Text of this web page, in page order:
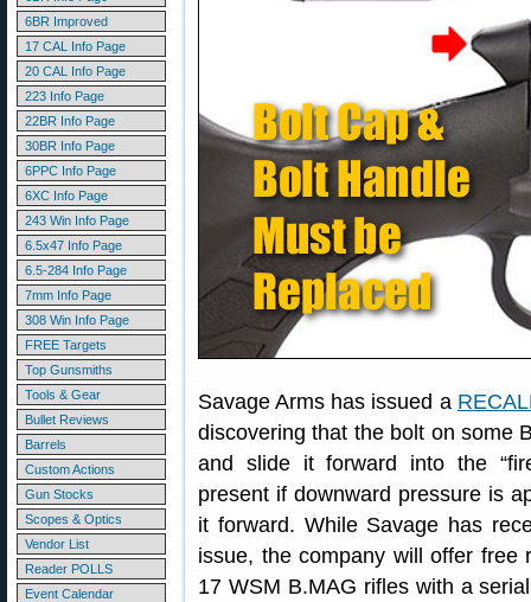
6BR Improved
17 CAL Info Page
20 CAL Info Page
223 Info Page
22BR Info Page
30BR Info Page
6PPC Info Page
6XC Info Page
243 Win Info Page
6.5x47 Info Page
6.5-284 Info Page
7mm Info Page
308 Win Info Page
FREE Targets
Top Gunsmiths
Tools & Gear
Bullet Reviews
Barrels
Custom Actions
Gun Stocks
Scopes & Optics
Vendor List
Reader POLLS
Event Calendar
Savage Arms has issued a
discovering that the bolt on some
and slide it forward into the
present if downward pressure is
it forward. While Savage has
issue, the company will offer free
17 WSM B.MAG rifles with a